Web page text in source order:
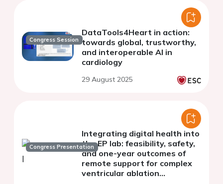
Congress Session
DataTools4Heart in action:
towards global, trustworthy,
and interoperable AI in
cardiology
29 August 2025
Congress Presentation
Integrating digital health into
the EP lab: feasibility, safety,
and one-year outcomes of
remote support for complex
ventricular ablation